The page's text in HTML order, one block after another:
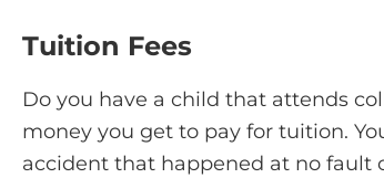
Tuition Fees
Do you have a child that attends
money you get to pay for tuition.
accident that happened at no fault